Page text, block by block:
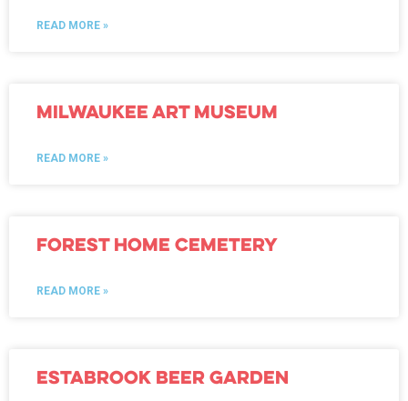
READ MORE »
Milwaukee Art Museum
READ MORE »
Forest Home Cemetery
READ MORE »
Estabrook Beer Garden